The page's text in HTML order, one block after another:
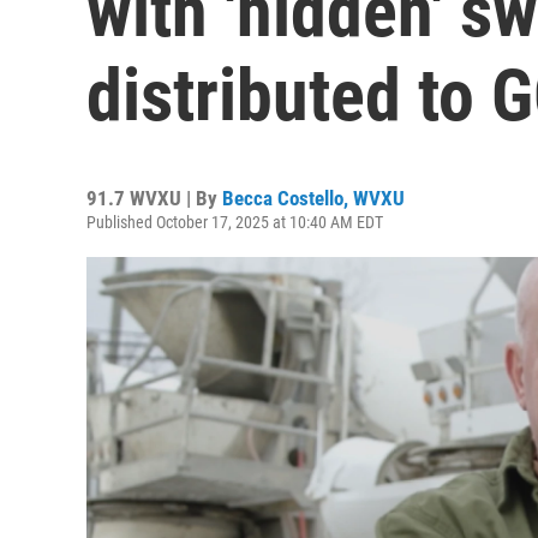
distributed to
91.7 WVXU | By Becca Costello, WVXU
Published October 17, 2025 at 10:40 AM EDT